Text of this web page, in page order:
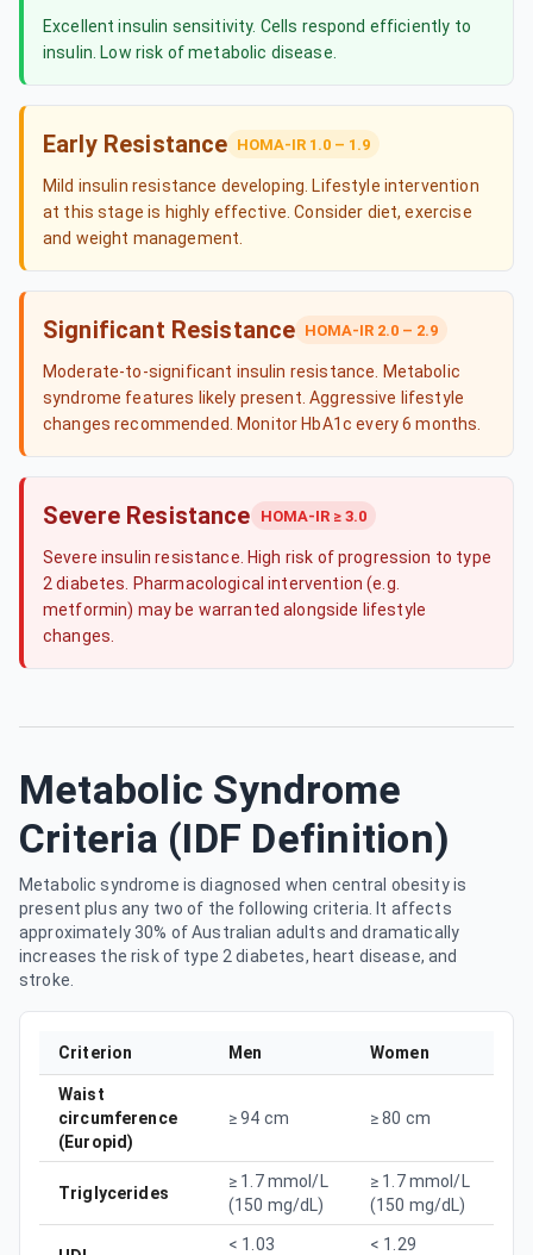
Excellent insulin sensitivity. Cells respond efficiently to
insulin. Low risk of metabolic disease.
Early Resistance HOMA-IR 1.0 – 1.9
Mild insulin resistance developing. Lifestyle intervention
at this stage is highly effective. Consider diet, exercise
and weight management.
Significant Resistance HOMA-IR 2.0 – 2.9
Moderate-to-significant insulin resistance. Metabolic
syndrome features likely present. Aggressive lifestyle
changes recommended. Monitor HbA1c every 6 months.
Severe Resistance HOMA-IR ≥ 3.0
Severe insulin resistance. High risk of progression to type
2 diabetes. Pharmacological intervention (e.g.
metformin) may be warranted alongside lifestyle
changes.
Metabolic Syndrome
Criteria (IDF Definition)
Metabolic syndrome is diagnosed when central obesity is
present plus any two of the following criteria. It affects
approximately 30% of Australian adults and dramatically
increases the risk of type 2 diabetes, heart disease, and
stroke.
Criterion Men Women
Waist
circumference
(Europid)
≥ 94 cm ≥ 80 cm
Triglycerides
≥ 1.7 mmol/L
(150 mg/dL)
≥ 1.7 mmol/L
(150 mg/dL)
< 1.03 < 1.29